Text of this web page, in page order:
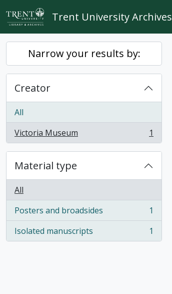
Skip to main content
Trent University Archives
Narrow your results by:
Creator
All
Victoria Museum
, 1 results 1
Material type
All
Posters and broadsides
, 1 results
1
Isolated manuscripts
, 1 results 1